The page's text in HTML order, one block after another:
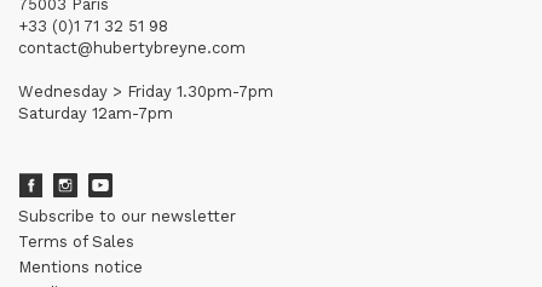
75003 Paris
+33 (0)1 71 32 51 98
contact@hubertybreyne.com
Wednesday > Friday 1.30pm-7pm
Saturday 12am-7pm
Subscribe to our newsletter
Terms of Sales
Mentions notice